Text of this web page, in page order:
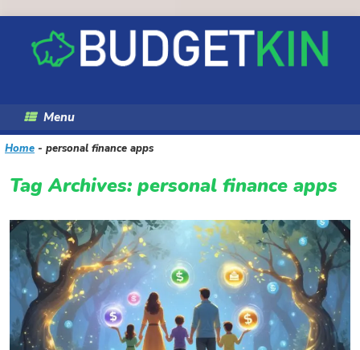
content
Menu
Home - personal finance apps
Tag Archives: personal finance apps